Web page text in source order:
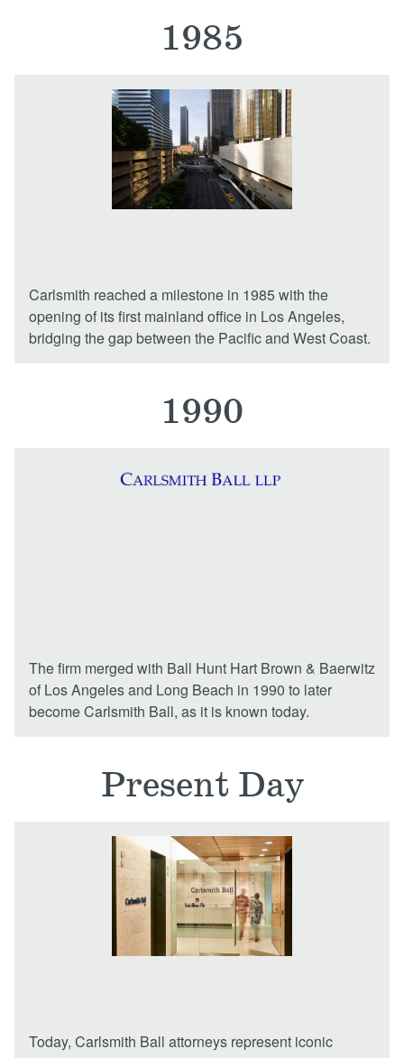
1985
Carlsmith reached a milestone in 1985 with the
opening of its first mainland office in Los Angeles,
bridging the gap between the Pacific and West Coast.
1990
The firm merged with Ball Hunt Hart Brown & Baerwitz
of Los Angeles and Long Beach in 1990 to later
become Carlsmith Ball, as it is known today.
Present Day
Today, Carlsmith Ball attorneys represent iconic